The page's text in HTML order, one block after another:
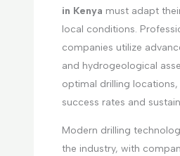
in Kenya must adapt
local conditions.
companies utilize
and hydrogeological
optimal drilling
success rates and
Modern drilling
the industry, with